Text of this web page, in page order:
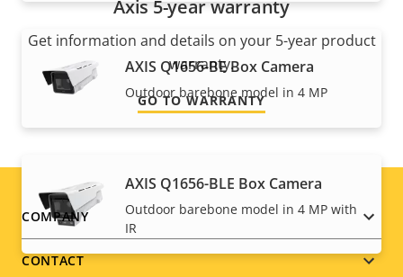
AXIS Q1656-BE Box Camera
Outdoor barebone model in 4 MP
AXIS Q1656-BLE Box Camera
Outdoor barebone model in 4 MP with
IR
Axis 5-year warranty
Get information and details on your 5-year product
warranty.
GO TO WARRANTY
Footer
menu
COMPANY
CONTACT